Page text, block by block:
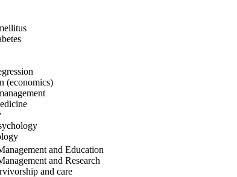
(economics)
and Education
and Research
and care